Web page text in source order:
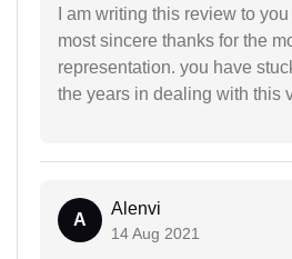
I am writing this review to
most sincere thanks for the
representation. you have
the years in dealing with this
A
Alenvi
14 Aug 2021